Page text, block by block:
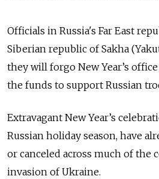
Officials in Russia's Far East
Siberian republic of Sakha
they will forgo New Year’s
the funds to support Russian
Extravagant New Year’s
Russian holiday season, have
or canceled across much of the
invasion of Ukraine.